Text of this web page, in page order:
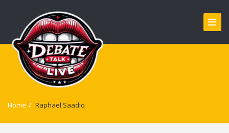
Home / Raphael Saadiq